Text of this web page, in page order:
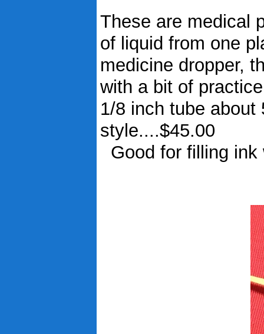
These are medical
of liquid from one
medicine dropper,
with a bit of
1/8 inch tube
style....$45.00
Good for filling ink